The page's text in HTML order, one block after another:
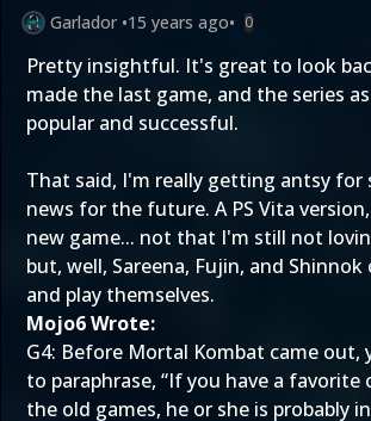
Garlador •15 years ago• 0
Pretty insightful. It's great to look
made the last game, and the series
popular and successful.
That said, I'm really getting antsy for
news for the future. A PS Vita
new game... not that I'm still not
but, well, Sareena, Fujin, and
and play themselves.
Mojo6 Wrote:
G4: Before Mortal Kombat came out,
to paraphrase, “If you have a favorite
the old games, he or she is probably